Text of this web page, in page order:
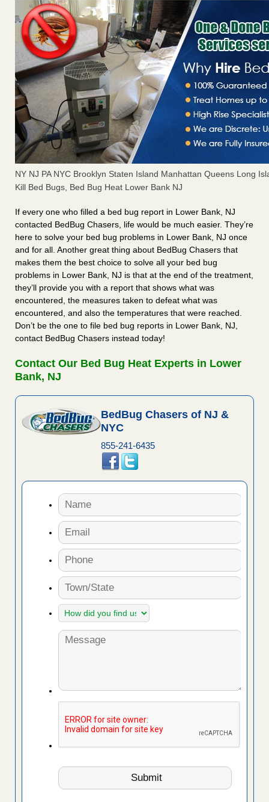
NY NJ PA NYC Brooklyn Staten Island Manhattan Queens Long
Kill Bed Bugs, Bed Bug Heat Lower Bank NJ
If every one who filled a bed bug report in Lower Bank, NJ
contacted BedBug Chasers, life would be much easier. They’re
here to solve your bed bug problems in Lower Bank, NJ once
and for all. Another great thing about BedBug Chasers that
makes them the best choice to solve all your bed bug
problems in Lower Bank, NJ is that at the end of the treatment,
they’ll provide you with a report that shows what was
encountered, the measures taken to defeat what was
encountered, and also the temperatures that were reached.
Don’t be the one to file bed bug reports in Lower Bank, NJ,
contact BedBug Chasers instead today!
Contact Our Bed Bug Heat Experts in Lower
Bank, NJ
BedBug Chasers of NJ &
NYC
855-241-6435